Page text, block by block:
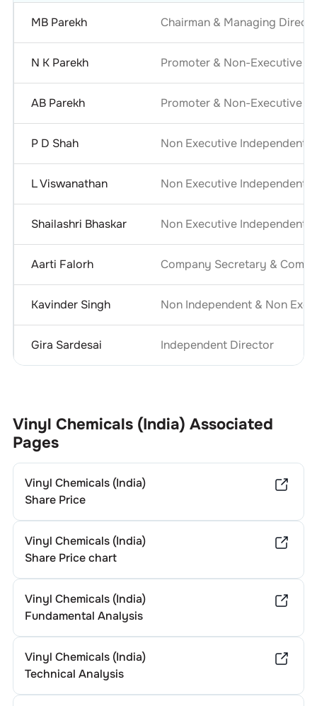
MB Parekh Chairman & Managing
N K Parekh Promoter & Non-Executive
AB Parekh Promoter & Non-Executive
P D Shah Non Executive Independent
L Viswanathan Non Executive Independent
Shailashri Bhaskar Non Executive Independent
Aarti Falorh Company Secretary &
Kavinder Singh Non Independent & Non
Gira Sardesai Independent Director
Vinyl Chemicals (India) Associated
Pages
Vinyl Chemicals (India)
Share Price
Vinyl Chemicals (India)
Share Price chart
Vinyl Chemicals (India)
Fundamental Analysis
Vinyl Chemicals (India)
Technical Analysis